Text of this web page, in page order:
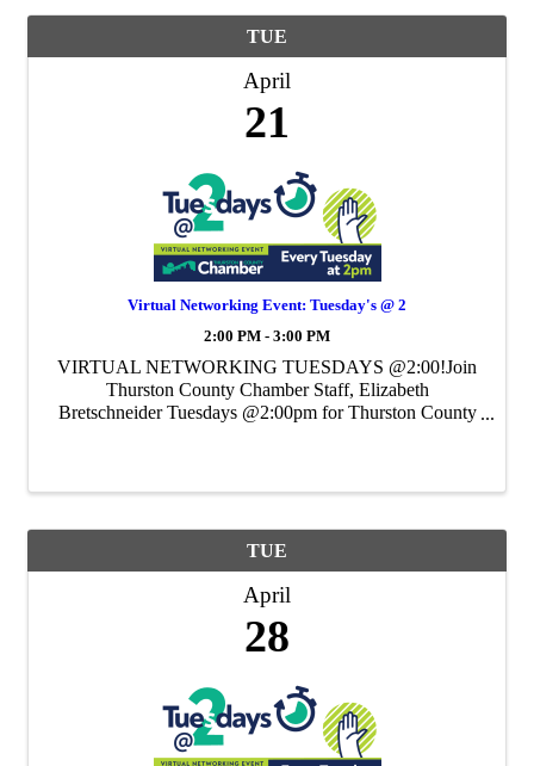
TUE
April
21
Virtual Networking Event: Tuesday's @ 2
2:00 PM - 3:00 PM
VIRTUAL NETWORKING TUESDAYS @2:00!Join
Thurston County Chamber Staff, Elizabeth
Bretschneider Tuesdays @2:00pm for Thurston County
TUE
April
28